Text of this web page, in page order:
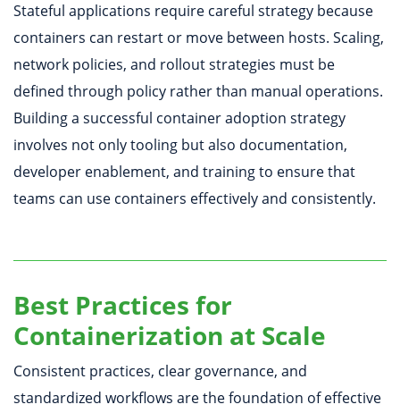
Stateful applications require careful strategy because
containers can restart or move between hosts. Scaling,
network policies, and rollout strategies must be
defined through policy rather than manual operations.
Building a successful container adoption strategy
involves not only tooling but also documentation,
developer enablement, and training to ensure that
teams can use containers effectively and consistently.
Best Practices for
Containerization at Scale
Consistent practices, clear governance, and
standardized workflows are the foundation of effective